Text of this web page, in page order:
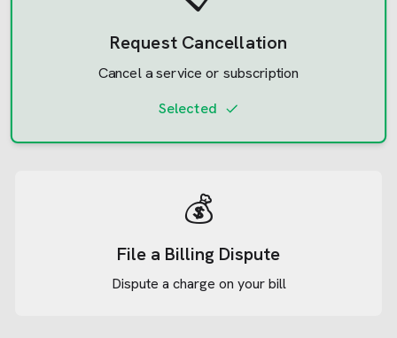
Request Cancellation
Cancel a service or subscription
Selected
💰
File a Billing Dispute
Dispute a charge on your bill